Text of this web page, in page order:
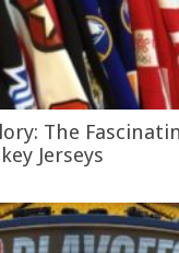
The
Jerseys